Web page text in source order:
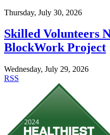
Thursday, July 30, 2026
Skilled Volunteers
BlockWork Project
Wednesday, July 29, 2026
RSS